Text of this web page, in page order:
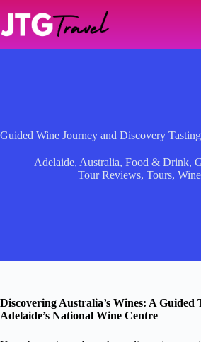
content
Guided Wine Journey and Discovery
Adelaide, Australia,Food & Drink,
Tour Reviews,Tours,
Discovering Australia’s Wines: A Guided
Adelaide’s National Wine Centre